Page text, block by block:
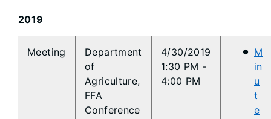
2019
​Meeting
Department
of
Agriculture,
FFA
Conference
4/30/2019
1:30 PM -
4:00 PM
M
in
u
t
e